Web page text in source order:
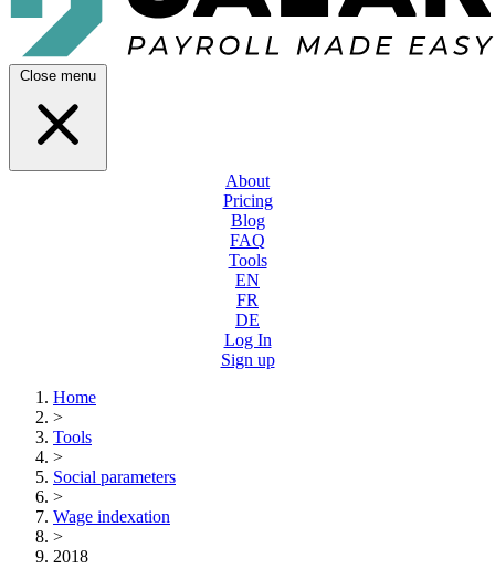
Close menu
About
Pricing
Blog
FAQ
Tools
EN
FR
DE
Log In
Sign up
Home
>
Tools
>
Social parameters
>
Wage indexation
>
2018